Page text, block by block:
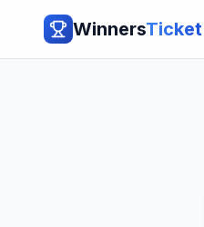
WinnersTicket